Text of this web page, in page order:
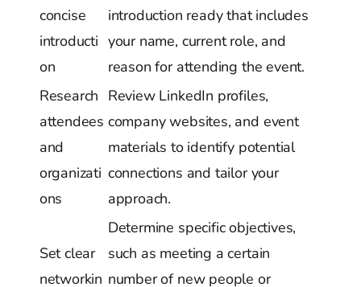
concise
introducti
on
introduction ready that includes
your name, current role, and
reason for attending the event.
Research
attendees
and
organizati
ons
Review LinkedIn profiles,
company websites, and event
materials to identify potential
connections and tailor your
approach.
Set clear
networkin
Determine specific objectives,
such as meeting a certain
number of new people or